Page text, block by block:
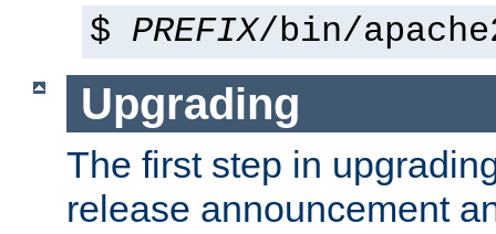
$ PREFIX/bin/
Upgrading
The first step in
release announcement